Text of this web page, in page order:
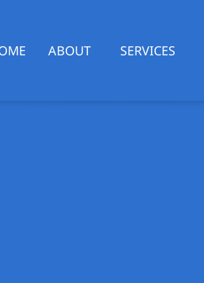
ABOUT SERVICES